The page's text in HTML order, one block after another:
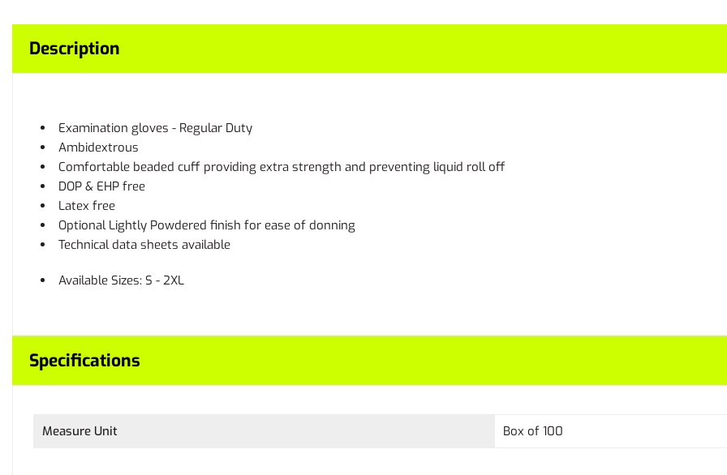
Description
Examination gloves - Regular Duty
Ambidextrous
Comfortable beaded cuff providing extra strength and preventing liquid roll off
DOP & EHP free
Latex free
Optional Lightly Powdered finish for ease of donning
Technical data sheets available
Available Sizes: S - 2XL
Specifications
Measure Unit Box of 100